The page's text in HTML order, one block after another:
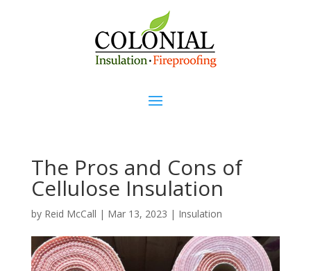
The Pros and Cons of
Cellulose Insulation
by Reid McCall | Mar 13, 2023 | Insulation